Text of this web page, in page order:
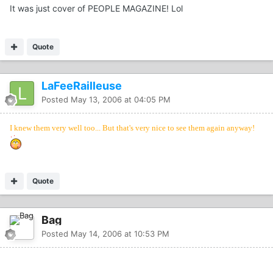
It was just cover of PEOPLE MAGAZINE! Lol
Quote
LaFeeRailleuse
Posted May 13, 2006 at 04:05 PM
I knew them very well too... But that's very nice to see them again anyway!
Quote
Bag
Posted May 14, 2006 at 10:53 PM